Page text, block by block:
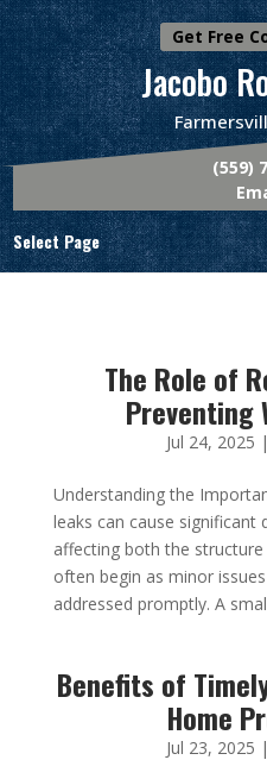
Get Free
Jacobo
Select Page
(559)
The Role of
Preventing
Jul 24, 2025 |
Understanding the
leaks can cause
affecting both the
often begin as minor
addressed promptly. A
Benefits of
Home
Jul 23, 2025 |